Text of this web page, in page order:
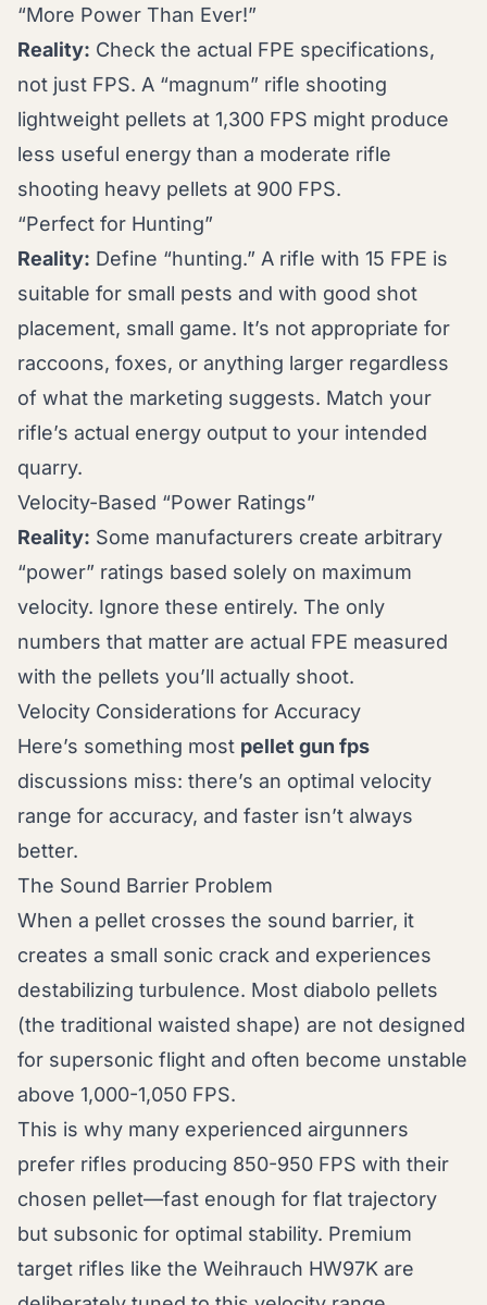
“More Power Than Ever!”
Reality: Check the actual FPE specifications,
not just FPS. A “magnum” rifle shooting
lightweight pellets at 1,300 FPS might produce
less useful energy than a moderate rifle
shooting heavy pellets at 900 FPS.
“Perfect for Hunting”
Reality: Define “hunting.” A rifle with 15 FPE is
suitable for small pests and with good shot
placement, small game. It’s not appropriate for
raccoons, foxes, or anything larger regardless
of what the marketing suggests. Match your
rifle’s actual energy output to your intended
quarry.
Velocity-Based “Power Ratings”
Reality: Some manufacturers create arbitrary
“power” ratings based solely on maximum
velocity. Ignore these entirely. The only
numbers that matter are actual FPE measured
with the pellets you’ll actually shoot.
Velocity Considerations for Accuracy
Here’s something most pellet gun fps
discussions miss: there’s an optimal velocity
range for accuracy, and faster isn’t always
better.
The Sound Barrier Problem
When a pellet crosses the sound barrier, it
creates a small sonic crack and experiences
destabilizing turbulence. Most diabolo pellets
(the traditional waisted shape) are not designed
for supersonic flight and often become unstable
above 1,000-1,050 FPS.
This is why many experienced airgunners
prefer rifles producing 850-950 FPS with their
chosen pellet—fast enough for flat trajectory
but subsonic for optimal stability. Premium
target rifles like the Weihrauch HW97K are